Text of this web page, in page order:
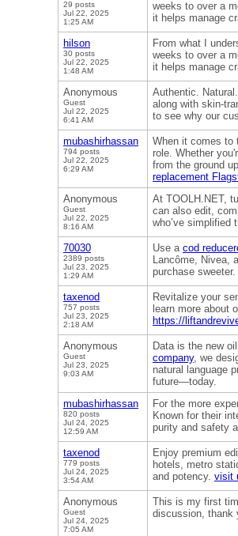
29 posts
Jul 22, 2025
1:25 AM
weeks to over a
it helps manage
hilson
30 posts
Jul 22, 2025
1:48 AM
From what I
weeks to over a
it helps manage
Anonymous
Guest
Jul 22, 2025
6:41 AM
Authentic.
along with skin-
to see why our
mubashirhassan
794 posts
Jul 22, 2025
6:29 AM
When it comes to
role. Whether
from the ground
replacement
Anonymous
Guest
Jul 22, 2025
8:16 AM
At TOOLH.NET,
can also edit,
who’ve simplified
70030
2389 posts
Jul 23, 2025
1:29 AM
Use a cod
Lancôme, Nivea,
purchase sweeter.
taxenod
757 posts
Jul 23, 2025
2:18 AM
Revitalize your
learn more about
https://
Anonymous
Guest
Jul 23, 2025
9:03 AM
Data is the new
company, we
natural language
future—today.
mubashirhassan
820 posts
Jul 24, 2025
12:59 AM
For the more
Known for their
purity and safety
taxenod
779 posts
Jul 24, 2025
3:54 AM
Enjoy premium
hotels, metro
and potency. visit
Anonymous
Guest
Jul 24, 2025
7:05 AM
This is my first
discussion, thank